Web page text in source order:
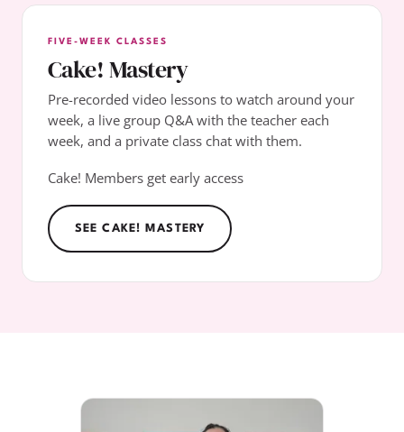
FIVE-WEEK CLASSES
Cake! Mastery
Pre-recorded video lessons to watch around your
week, a live group Q&A with the teacher each
week, and a private class chat with them.
Cake! Members get early access
SEE CAKE! MASTERY